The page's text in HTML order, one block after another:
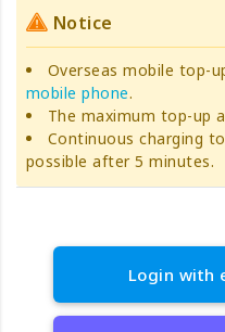
Notice
Overseas mobile top-
mobile phone.
The maximum top-up
Continuous charging
possible after 5 minutes.
Login with